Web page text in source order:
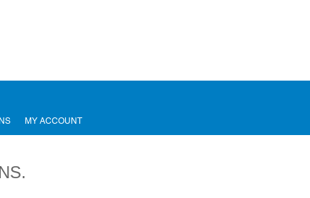
MY ACCOUNT